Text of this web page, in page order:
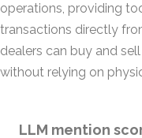
operations, providing
transactions directly
dealers can buy and
without relying on
LLM mention